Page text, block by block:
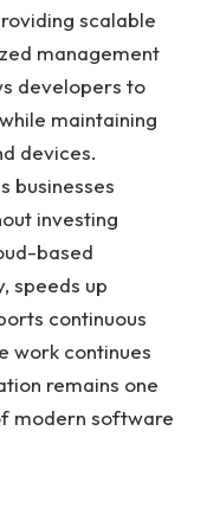
scalable
management
developers to
maintaining
devices.
businesses
investing
based
speeds up
continuous
work continues
remains one
modern software